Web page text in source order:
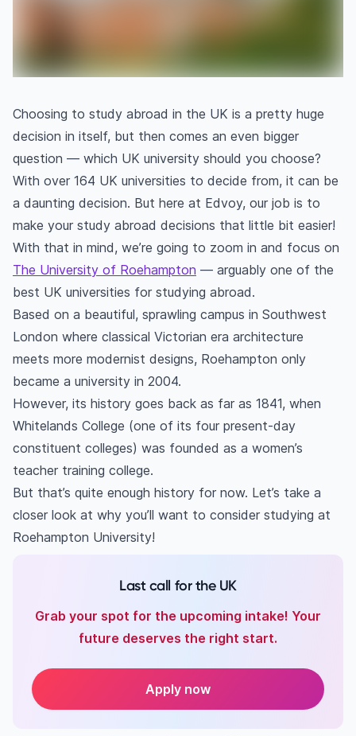
Choosing to study abroad in the UK is a pretty huge
decision in itself, but then comes an even bigger
question — which UK university should you choose?
With over 164 UK universities to decide from, it can be
a daunting decision. But here at Edvoy, our job is to
make your study abroad decisions that little bit easier!
With that in mind, we’re going to zoom in and focus on
The University of Roehampton — arguably one of the
best UK universities for studying abroad.
Based on a beautiful, sprawling campus in Southwest
London where classical Victorian era architecture
meets more modernist designs, Roehampton only
became a university in 2004.
However, its history goes back as far as 1841, when
Whitelands College (one of its four present-day
constituent colleges) was founded as a women’s
teacher training college.
But that’s quite enough history for now. Let’s take a
closer look at why you’ll want to consider studying at
Roehampton University!
Last call for the UK
Grab your spot for the upcoming intake! Your
future deserves the right start.
Apply now